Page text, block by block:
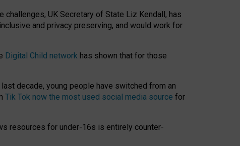
challenges, UK Secretary of State Liz Kendall, has
and privacy preserving, and would work for
Digital Child network has shown that for those
last decade, young people have switched from an
Tik Tok now the most used social media source for
resources for under-16s is entirely counter-